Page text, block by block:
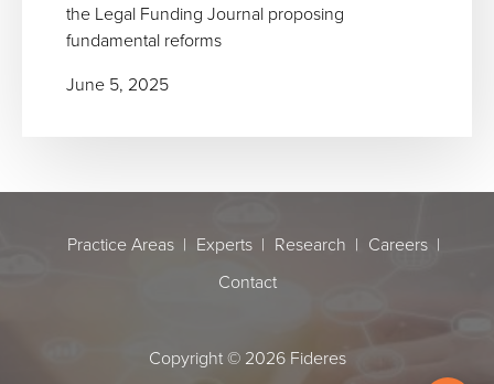
the Legal Funding Journal proposing
fundamental reforms
June 5, 2025
Practice Areas Experts Research
Careers
Contact
Copyright © 2026 Fideres